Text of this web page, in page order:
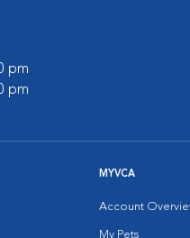
pm
pm
MYVCA
Account
My Pets